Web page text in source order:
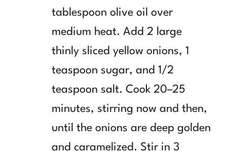
tablespoon olive oil over
medium heat. Add 2 large
thinly sliced yellow onions, 1
teaspoon sugar, and 1/2
teaspoon salt. Cook 20–25
minutes, stirring now and then,
until the onions are deep golden
and caramelized. Stir in 3